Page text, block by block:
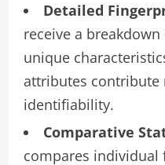
Detailed
receive a breakdown
unique
attributes contribute
identifiability.
Comparative
compares individual